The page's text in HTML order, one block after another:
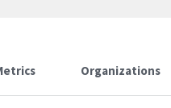
Organizations